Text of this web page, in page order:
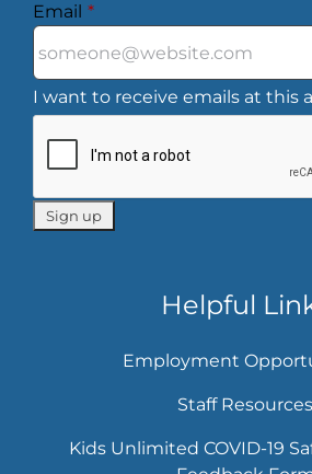
Email *
I want to receive emails at this
Helpful
Employment
Staff Resources
Kids Unlimited COVID-19